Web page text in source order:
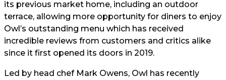
its previous market home, including an outdoor
terrace, allowing more opportunity for diners to enjoy
Owl’s outstanding menu which has received
incredible reviews from customers and critics alike
since it first opened its doors in 2019.
Led by head chef Mark Owens, Owl has recently